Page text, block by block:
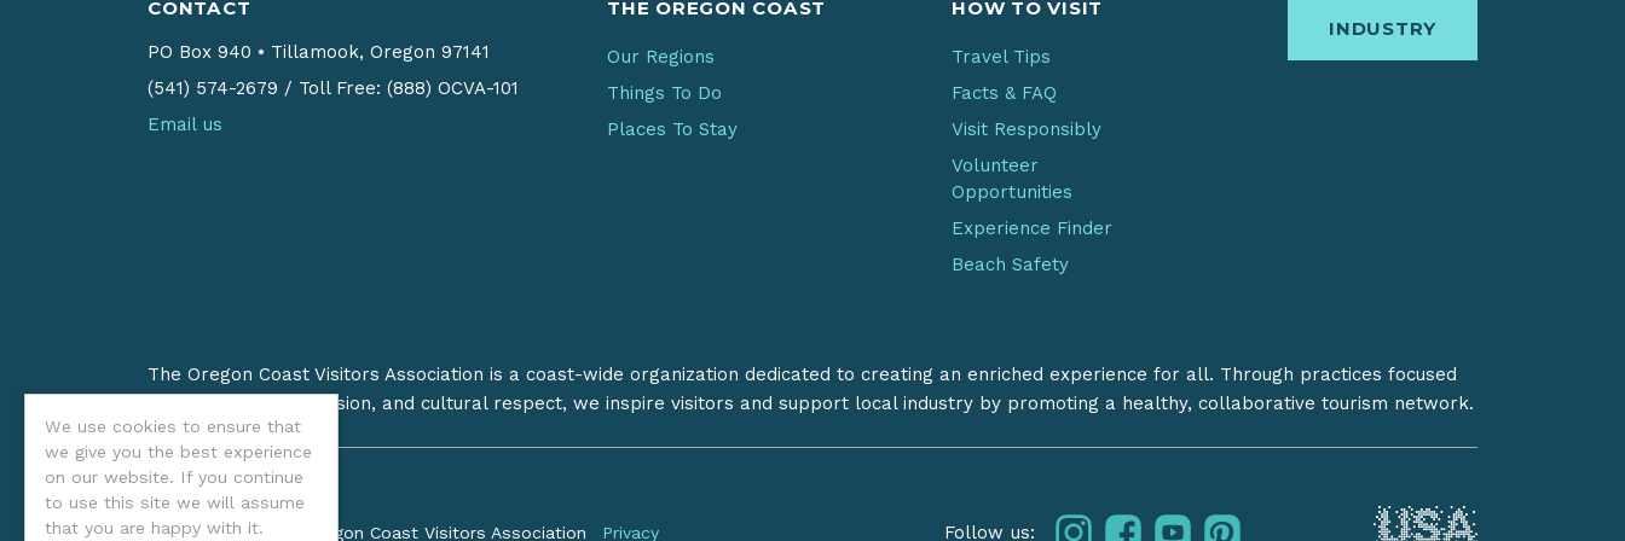
We use cookies to ensure that
we give you the best experience
on our website. If you continue
to use this site we will assume
that you are happy with it.
CONTACT
PO Box 940 • Tillamook, Oregon 97141
(541) 574-2679 / Toll Free: (888) OCVA-101
Email us
THE OREGON COAST
Our Regions
Things To Do
Places To Stay
HOW TO VISIT
Travel Tips
Facts & FAQ
Visit Responsibly
Volunteer
Opportunities
Experience Finder
Beach Safety
INDUSTRY
The Oregon Coast Visitors Association is a coast-wide organization dedicated to creating an enriched experience for all. Through practices focused
on stewardship, inclusion, and cultural respect, we inspire visitors and support local industry by promoting a healthy, collaborative tourism network.
©2026 Oregon Coast Visitors Association Privacy Follow us: instagramfacebook
youtubepinterest